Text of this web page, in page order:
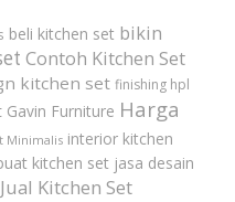
beli kitchen set bikin
Contoh Kitchen Set
kitchen set finishing hpl
Gavin Furniture Harga
Minimalis interior kitchen
kitchen set jasa desain
Jual Kitchen Set